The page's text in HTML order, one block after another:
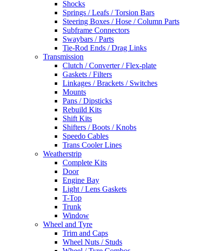
Shocks
Springs / Leafs / Torsion Bars
Steering Boxes / Hose / Column Parts
Subframe Connectors
Swaybars / Parts
Tie-Rod Ends / Drag Links
Transmission
Clutch / Converter / Flex-plate
Gaskets / Filters
Linkages / Brackets / Switches
Mounts
Pans / Dipsticks
Rebuild Kits
Shift Kits
Shifters / Boots / Knobs
Speedo Cables
Trans Cooler Lines
Weatherstrip
Complete Kits
Door
Engine Bay
Light / Lens Gaskets
T-Top
Trunk
Window
Wheel and Tyre
Trim and Caps
Wheel Nuts / Studs